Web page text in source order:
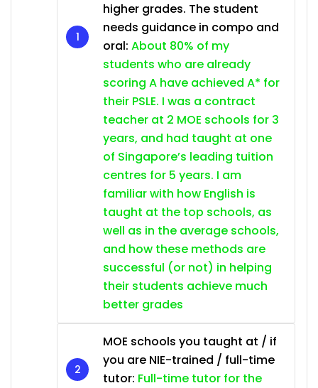
higher grades. The student
needs guidance in compo and
oral: About 80% of my
students who are already
scoring A have achieved A* for
their PSLE. I was a contract
teacher at 2 MOE schools for 3
years, and had taught at one
of Singapore’s leading tuition
centres for 5 years. I am
familiar with how English is
taught at the top schools, as
well as in the average schools,
and how these methods are
successful (or not) in helping
their students achieve much
better grades
MOE schools you taught at / if
you are NIE-trained / full-time
tutor: Full-time tutor for the